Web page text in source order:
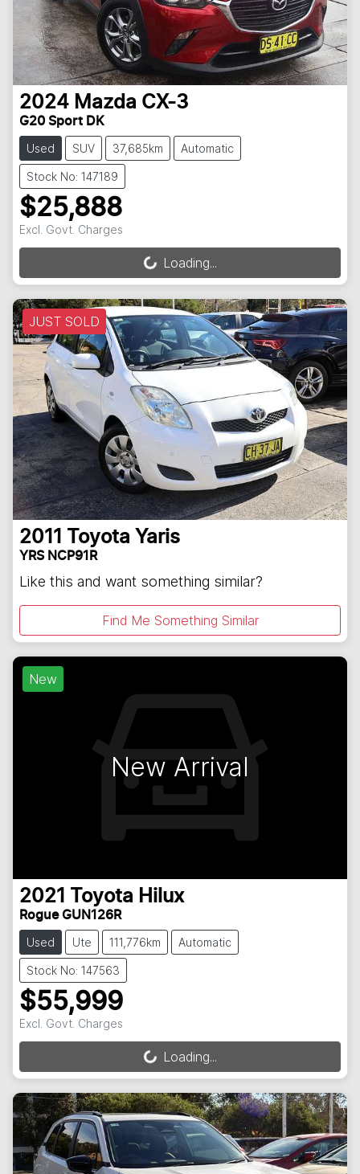
2024 Mazda CX-3
G20 Sport DK
Used SUV 37,685km Automatic
Stock No: 147189
$25,888
Excl. Govt. Charges
Loading... Loading...
JUST SOLD
2011 Toyota Yaris
YRS NCP91R
Like this and want something similar?
Find Me Something Similar
New
New Arrival
2021 Toyota Hilux
Rogue GUN126R
Used Ute 111,776km Automatic
Stock No: 147563
$55,999
Excl. Govt. Charges
Loading... Loading...